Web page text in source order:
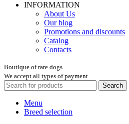
INFORMATION
About Us
Our blog
Promotions and discounts
Catalog
Contacts
Boutique of rare dogs
We accept all types of payment
Search
Menu
Breed selection